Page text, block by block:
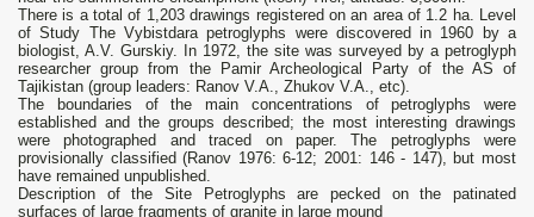
There is a total of 1,203 drawings registered on an area of 1.2 ha. Level
of Study The Vybistdara petroglyphs were discovered in 1960 by a
biologist, A.V. Gurskiy. In 1972, the site was surveyed by a petroglyph
researcher group from the Pamir Archeological Party of the AS of
Tajikistan (group leaders: Ranov V.A., Zhukov V.A., etc).
The boundaries of the main concentrations of petroglyphs were
established and the groups described; the most interesting drawings
were photographed and traced on paper. The petroglyphs were
provisionally classified (Ranov 1976: 6-12; 2001: 146 - 147), but most
have remained unpublished.
Description of the Site Petroglyphs are pecked on the patinated
surfaces of large fragments of granite in large mound